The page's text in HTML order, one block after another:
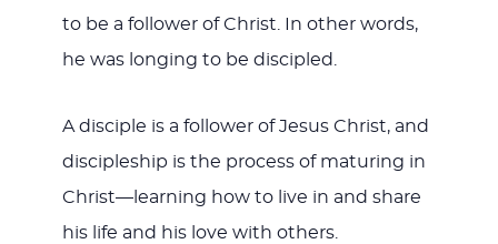
to be a follower of Christ. In other words,
he was longing to be discipled.
A disciple is a follower of Jesus Christ, and
discipleship is the process of maturing in
Christ—learning how to live in and share
his life and his love with others.